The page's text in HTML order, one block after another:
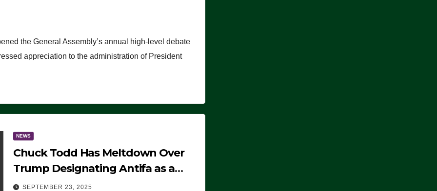
the General Assembly’s annual high-level debate
appreciation to the administration of President
NEWS
Chuck Todd Has Meltdown Over
Trump Designating Antifa as a
Terrorist Organization, Falsely
SEPTEMBER 23, 2025